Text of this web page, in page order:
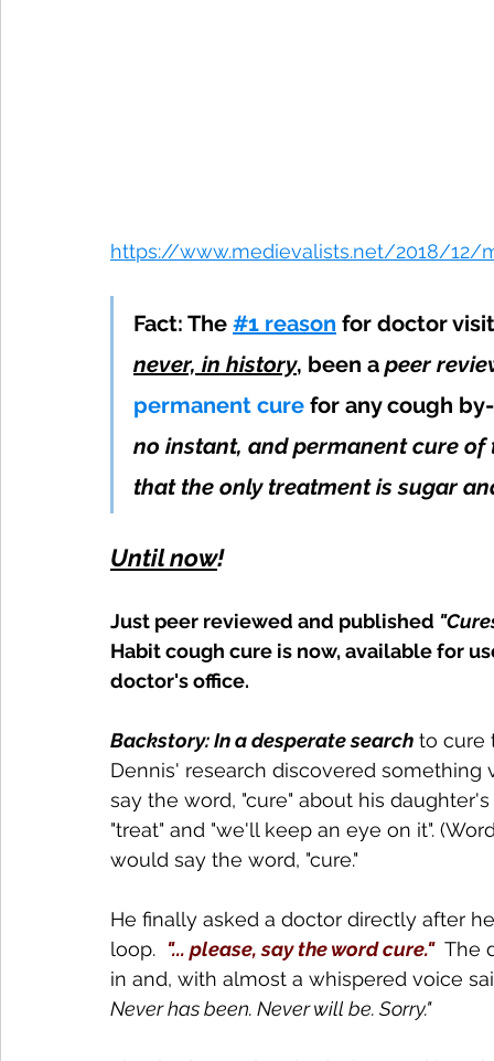
https://www.medievalists.net/2018/
Fact: The #1 reason for doctor
never, in history, been a peer
permanent cure for any cough
no instant, and permanent cure
that the only treatment is sugar
Until now!
Just peer reviewed and published
Habit cough cure is now, available for
doctor's office.
Backstory: In a desperate search to cure
Dennis' research discovered
say the word, "cure" about his
"treat" and "we'll keep an eye on it".
would say the word, "cure."
He finally asked a doctor directly after
loop. "... please, say the word cure."
The
in and, with almost a whispered voice
Never has been. Never will be. Sorry."